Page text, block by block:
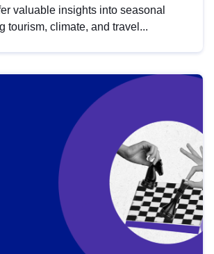
valuable insights into seasonal
tourism, climate, and travel...